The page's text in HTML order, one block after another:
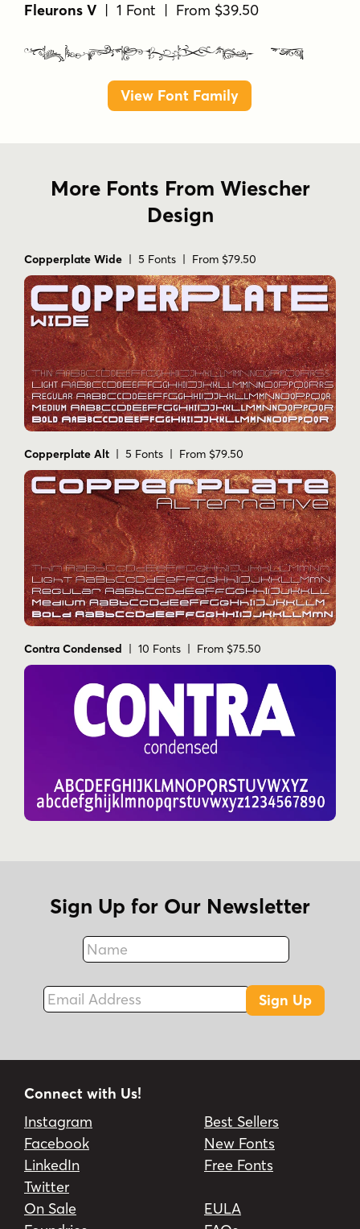
Fleurons V | 1 Font | From $39.50
Fleurons V
View Font Family
More Fonts From Wiescher
Design
Copperplate Wide | 5 Fonts | From $79.50
Copperplate Alt | 5 Fonts | From $79.50
Contra Condensed | 10 Fonts | From $75.50
Sign Up for Our Newsletter
Name
Fax
Email Address
Sign Up
Connect with Us!
Instagram
Facebook
LinkedIn
Twitter
Best Sellers
New Fonts
Free Fonts
On Sale
EULA